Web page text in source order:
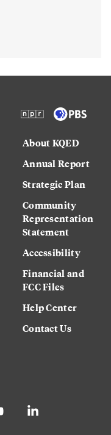
About KQED
Annual Report
Strategic Plan
Community
Representation
Statement
Accessibility
Financial and
FCC Files
Help Center
Contact Us